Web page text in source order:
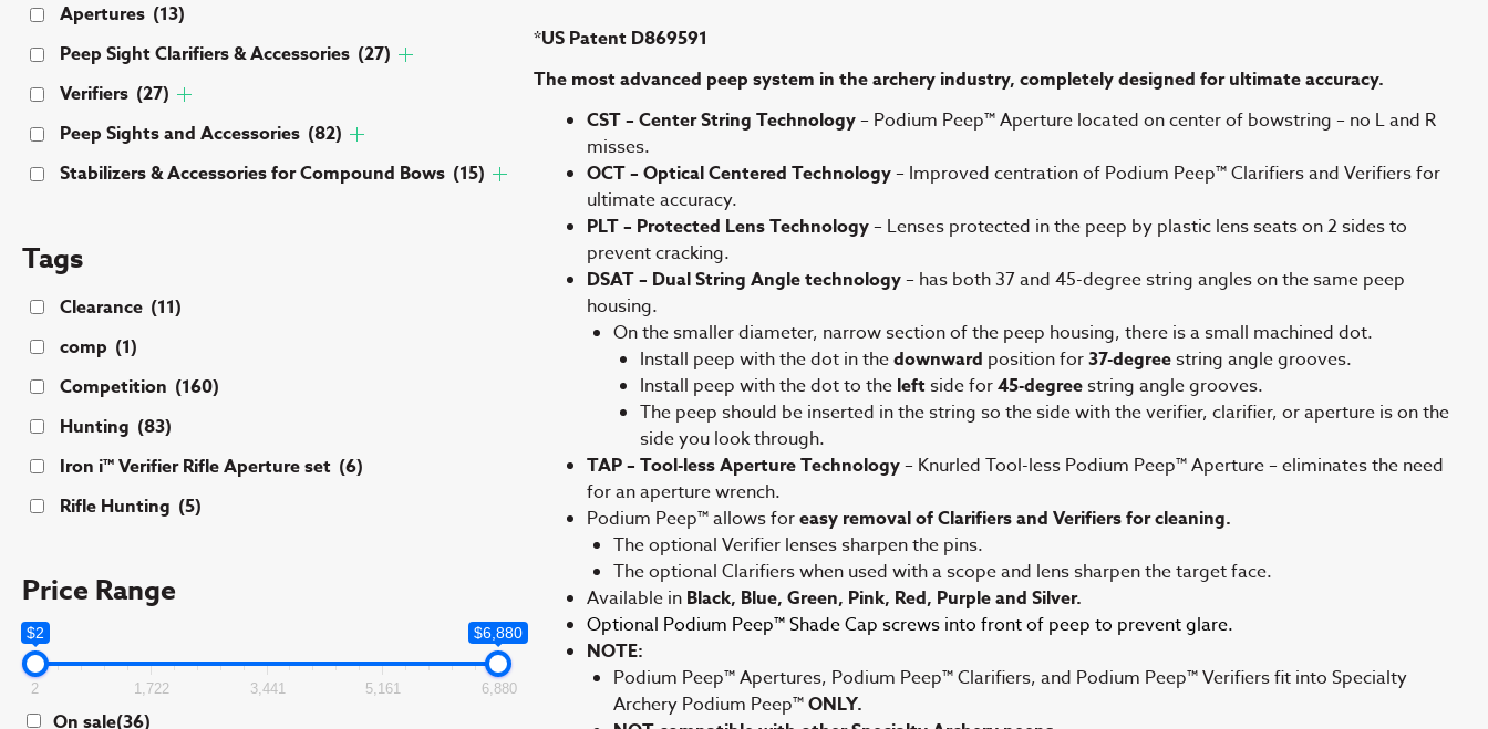
*US Patent D869591
The most advanced peep system in the archery industry, completelydesigned for ultimate accuracy.
CST – Center String Technology– Podium Peep™ Aperture located on center of bowstring – no L and R
misses.
OCT – Optical Centered Technology– Improved centration of Podium Peep™ Clarifiers and Verifiers for
ultimate accuracy.
PLT – Protected Lens Technology– Lenses protected in the peep by plastic lens seats on 2 sides to
prevent cracking.
DSAT – Dual String Angle technology– has both 37 and 45-degree string angles on the same peep
housing.
On the smaller diameter, narrow section of the peep housing, there is a small machined dot.
Install peep with the dot in thedownward position for37-degreestring angle grooves.
Install peep with the dot to the leftside for45-degreestring angle grooves.
The peep should be inserted in the string so the side with the verifier, clarifier, or aperture is on the
side you look through.
TAP – Tool-less Aperture Technology– Knurled Tool-less Podium Peep™ Aperture – eliminates the need
for an aperture wrench.
Podium Peep™ allows foreasy removal of Clarifiers and Verifiers for cleaning.
The optional Verifier lenses sharpen the pins.
The optional Clarifiers when used with a scope and lens sharpen the target face.
Available in Black, Blue, Green, Pink, Red, Purple and Silver.
Optional Podium Peep™ Shade Cap screws into front of peep to prevent glare.
NOTE:
Podium Peep™ Apertures, Podium Peep™ Clarifiers, and Podium Peep™ Verifiers fit into Specialty
Archery Podium Peep™ONLY.
Apertures (13)
Peep Sight Clarifiers & Accessories (27)
Verifiers (27)
Peep Sights and Accessories (82)
Stabilizers & Accessories for Compound Bows (15)
Tags
Clearance (11)
comp (1)
Competition (160)
Hunting (83)
Iron i™ Verifier Rifle Aperture set (6)
Rifle Hunting (5)
Price Range
$2 $6,880
2 1,722 3,441 5,161 6,880
On sale(36)